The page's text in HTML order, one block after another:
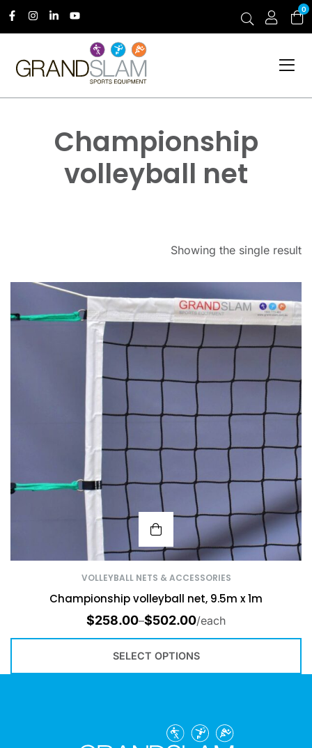
0
Championship
volleyball net
Showing the single result
VOLLEYBALL NETS & ACCESSORIES
Championship volleyball net, 9.5m x 1m
$258.00–$502.00/each
SELECT OPTIONS